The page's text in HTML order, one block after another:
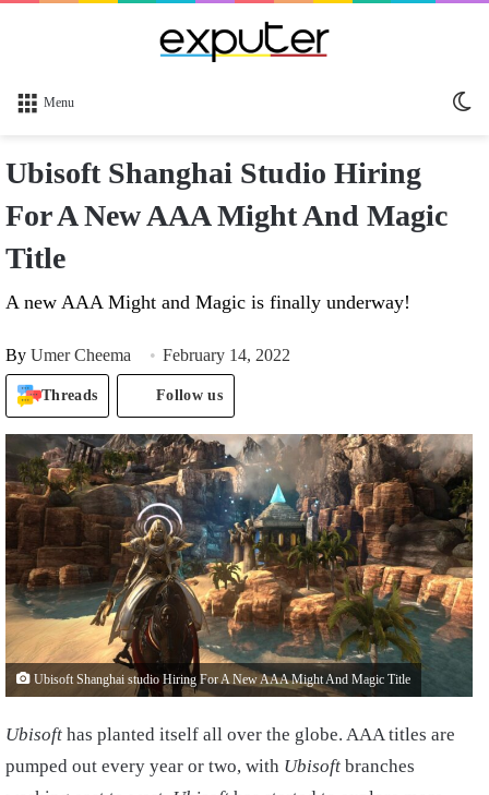
Menu
Ubisoft Shanghai Studio Hiring
For A New AAA Might And Magic
Title
A new AAA Might and Magic is finally underway!
By Umer Cheema February 14, 2022
Threads Follow us
Ubisoft Shanghai studio Hiring For A New AAA Might And Magic Title
Ubisoft has planted itself all over the globe. AAA titles are
pumped out every year or two, with Ubisoft branches